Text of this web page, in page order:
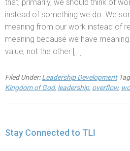
that, primarily, we should think of
instead of something we do. We
meaning from our work instead of
meaning because we have
value, not the other […]
Filed Under:Leadership Development
Kingdom of God, leadership, overflow,
Stay Connected to TLI